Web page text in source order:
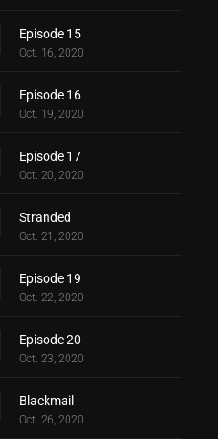
Episode 15
Oct. 16, 2020
Episode 16
Oct. 19, 2020
Episode 17
Oct. 20, 2020
Stranded
Oct. 21, 2020
Episode 19
Oct. 22, 2020
Episode 20
Oct. 23, 2020
Blackmail
Oct. 26, 2020